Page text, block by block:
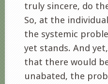
truly sincere, do
So, at the
the systemic
yet stands. And
that there would
unabated, the